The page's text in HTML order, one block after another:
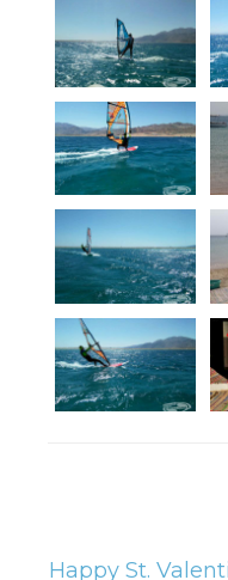
Happy St.